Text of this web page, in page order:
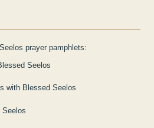
prayer pamphlets:
Seelos
with Blessed Seelos
Seelos